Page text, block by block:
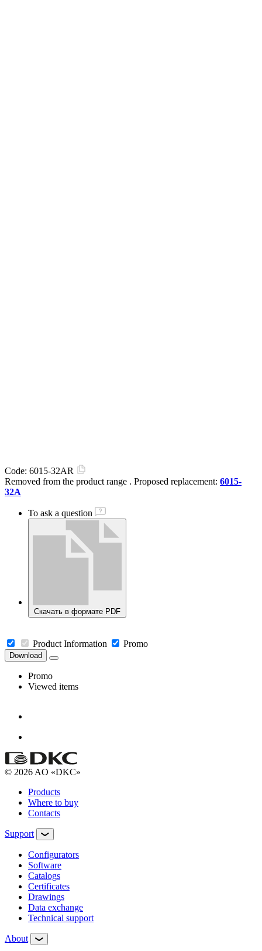
Code: 6015-32AR
Removed from the product range . Proposed replacement: 6015-
32A
To ask a question
Скачать в формате PDF
Product Information Promo
Download
Promo
Viewed items
© 2026 AO «DKC»
Products
Where to buy
Contacts
Support
Configurators
Software
Сatalogs
Certificates
Drawings
Data exchange
Technical support
About